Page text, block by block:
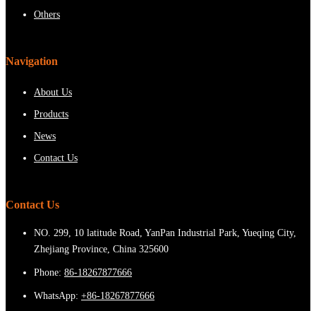
Others
Navigation
About Us
Products
News
Contact Us
Contact Us
NO. 299, 10 latitude Road, YanPan Industrial Park, Yueqing City,
Zhejiang Province, China 325600
Phone: 86-18267877666
WhatsApp: +86-18267877666